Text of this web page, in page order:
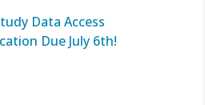
Data Access
Due July 6th!